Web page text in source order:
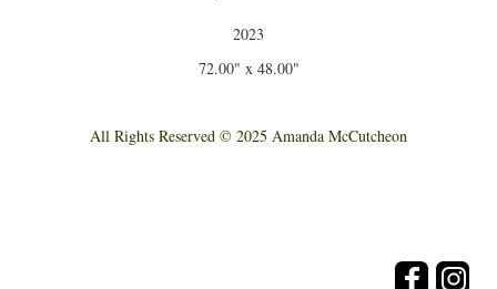
2023
72.00" x 48.00"
All Rights Reserved © 2025 Amanda McCutcheon